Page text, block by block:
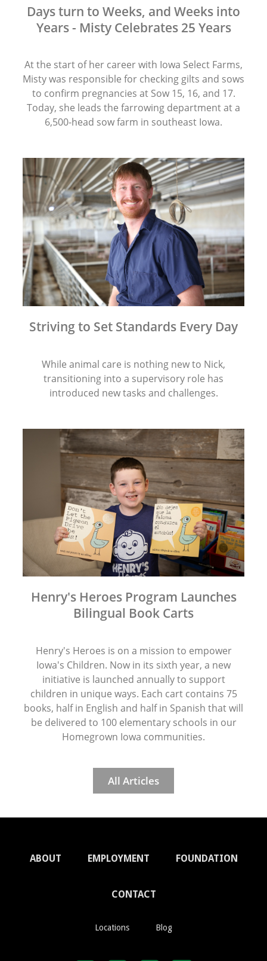
Days turn to Weeks, and Weeks into
Years - Misty Celebrates 25 Years
At the start of her career with Iowa Select Farms,
Misty was responsible for checking gilts and sows
to confirm pregnancies at Sow 15, 16, and 17.
Today, she leads the farrowing department at a
6,500-head sow farm in southeast Iowa.
Striving to Set Standards Every Day
While animal care is nothing new to Nick,
transitioning into a supervisory role has
introduced new tasks and challenges.
Henry's Heroes Program Launches
Bilingual Book Carts
Henry's Heroes is on a mission to empower
Iowa's Children. Now in its sixth year, a new
initiative is launched annually to support
children in unique ways. Each cart contains 75
books, half in English and half in Spanish that will
be delivered to 100 elementary schools in our
Homegrown Iowa communities.
All Articles
ABOUT EMPLOYMENT FOUNDATION
CONTACT
Locations Blog